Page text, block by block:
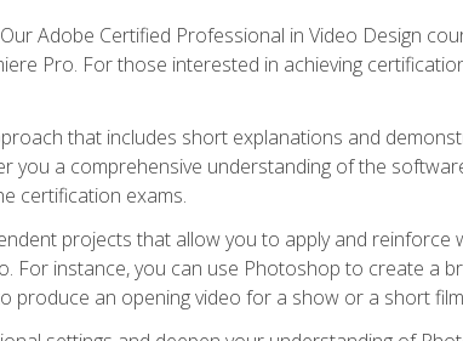
Adobe Certified Professional in Video Design
Pro. For those interested in achieving
that includes short explanations and
you a comprehensive understanding of the
certification exams.
projects that allow you to apply and reinforce
instance, you can use Photoshop to create a
produce an opening video for a show or a short